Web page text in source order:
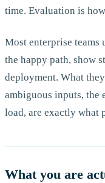
time. Evaluation is
Most enterprise teams
the happy path, show
deployment. What
ambiguous inputs, the
load, are exactly what
What you are